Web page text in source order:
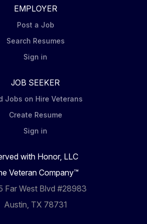
EMPLOYER
Post a Job
Search Resumes
Sign in
JOB SEEKER
Jobs on Hire Veterans
Create Resume
Sign in
with Honor, LLC
Veteran Company™
Far West Blvd #28983
Austin, TX 78731